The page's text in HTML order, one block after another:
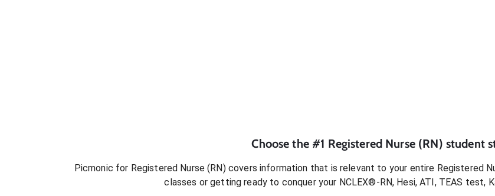
Choose the #1 Registered Nurse (RN) student
Picmonic for Registered Nurse (RN)covers information that is relevant to your entire Registered
classes or getting ready to conquer your NCLEX®-RN, Hesi, ATI, TEAS test,